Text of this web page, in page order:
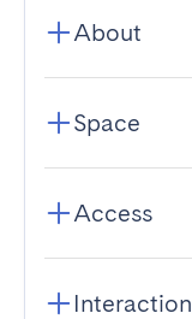
About
Space
Access
Interaction